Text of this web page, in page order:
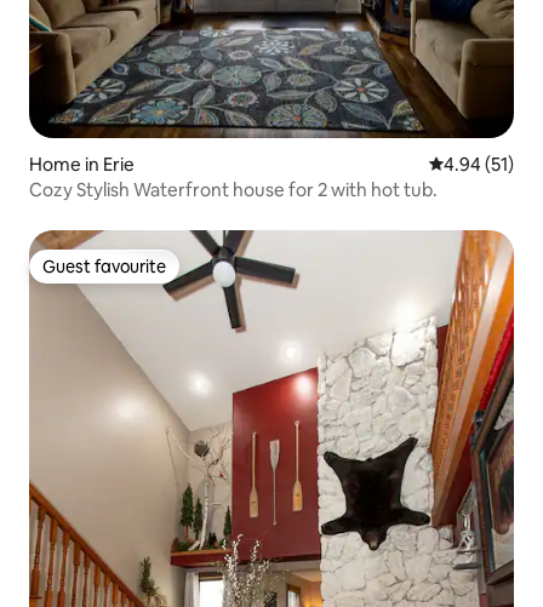
Home in Erie 4.94 out of 5
4.94 (51)
Cozy Stylish Waterfront house for 2 with hot tub.
Guest favourite
Guest favourite